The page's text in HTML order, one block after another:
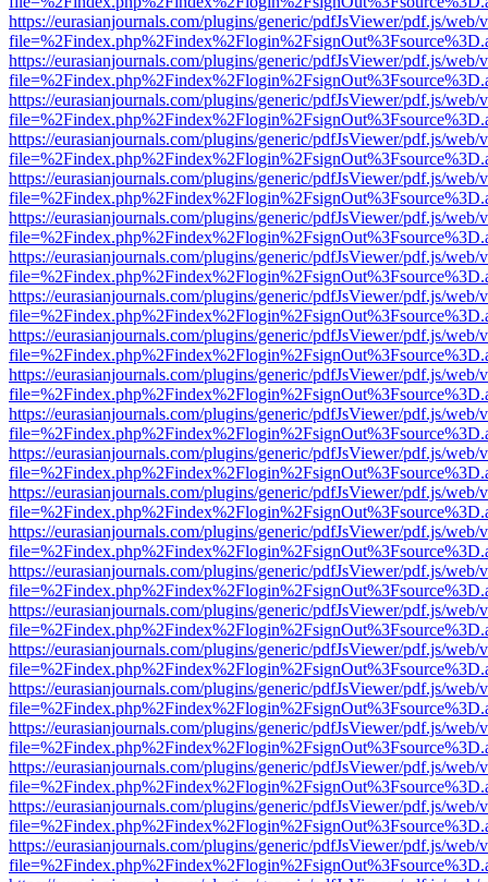
https://eurasianjournals.com/plugins/generic/pdfJsViewer/pdf.js/web/
https://eurasianjournals.com/plugins/generic/pdfJsViewer/pdf.js/web/
https://eurasianjournals.com/plugins/generic/pdfJsViewer/pdf.js/web/
https://eurasianjournals.com/plugins/generic/pdfJsViewer/pdf.js/web/
https://eurasianjournals.com/plugins/generic/pdfJsViewer/pdf.js/web/
https://eurasianjournals.com/plugins/generic/pdfJsViewer/pdf.js/web/
https://eurasianjournals.com/plugins/generic/pdfJsViewer/pdf.js/web/
https://eurasianjournals.com/plugins/generic/pdfJsViewer/pdf.js/web/
https://eurasianjournals.com/plugins/generic/pdfJsViewer/pdf.js/web/
https://eurasianjournals.com/plugins/generic/pdfJsViewer/pdf.js/web/
https://eurasianjournals.com/plugins/generic/pdfJsViewer/pdf.js/web/
https://eurasianjournals.com/plugins/generic/pdfJsViewer/pdf.js/web/
https://eurasianjournals.com/plugins/generic/pdfJsViewer/pdf.js/web/
https://eurasianjournals.com/plugins/generic/pdfJsViewer/pdf.js/web/
https://eurasianjournals.com/plugins/generic/pdfJsViewer/pdf.js/web/
https://eurasianjournals.com/plugins/generic/pdfJsViewer/pdf.js/web/
https://eurasianjournals.com/plugins/generic/pdfJsViewer/pdf.js/web/
https://eurasianjournals.com/plugins/generic/pdfJsViewer/pdf.js/web/
https://eurasianjournals.com/plugins/generic/pdfJsViewer/pdf.js/web/
https://eurasianjournals.com/plugins/generic/pdfJsViewer/pdf.js/web/
https://eurasianjournals.com/plugins/generic/pdfJsViewer/pdf.js/web/
https://eurasianjournals.com/plugins/generic/pdfJsViewer/pdf.js/web/